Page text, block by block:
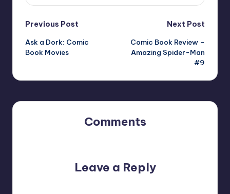
Post
navigation
Previous Post
Ask a Dork: Comic
Book Movies
Next Post
Comic Book Review –
Amazing Spider-Man
#9
Comments
Leave a Reply